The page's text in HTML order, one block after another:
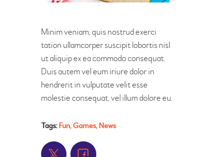
Minim veniam, quis nostrud exerci
tation ullamcorper suscipit lobortis nisl
ut aliquip ex ea commodo consequat.
Duis autem vel eum iriure dolor in
hendrerit in vulputate velit esse
molestie consequat, vel illum dolore eu.
Tags: Fun,Games, News